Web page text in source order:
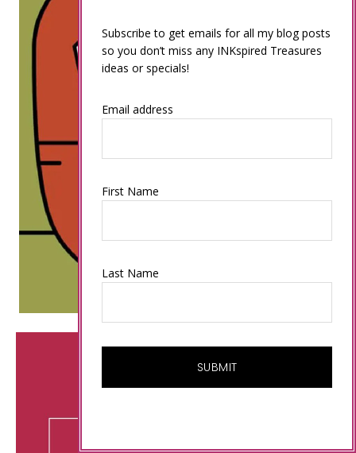
Subscribe to get emails for all my blog posts
so you don’t miss any INKspired Treasures
ideas or specials!
Email address
First Name
Last Name